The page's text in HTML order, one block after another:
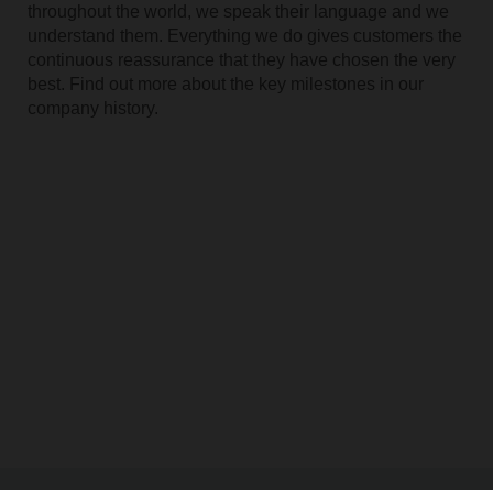
throughout the world, we speak their language and we
understand them. Everything we do gives customers the
continuous reassurance that they have chosen the very
best. Find out more about the key milestones in our
company history.